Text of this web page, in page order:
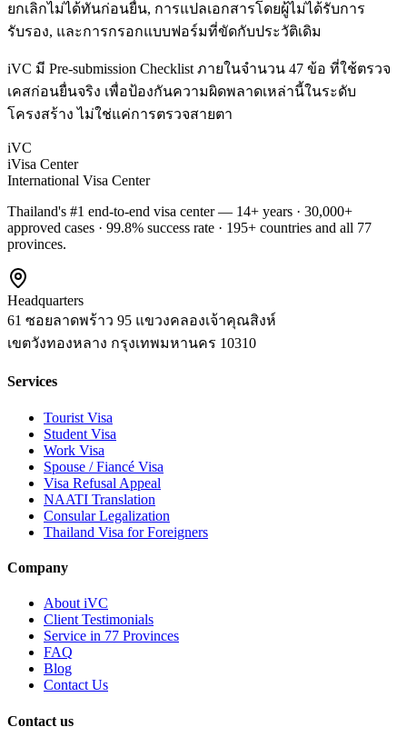
ยกเลิกไม่ได้ทันก่อนยื่น, การแปลเอกสารโดยผู้ไม่ได้รับการ
รับรอง, และการกรอกแบบฟอร์มที่ขัดกับประวัติเดิม
iVC มี Pre-submission Checklist ภายในจำนวน 47 ข้อ ที่ใช้ตรวจ
เคสก่อนยื่นจริง เพื่อป้องกันความผิดพลาดเหล่านี้ในระดับ
โครงสร้าง ไม่ใช่แค่การตรวจสายตา
iVC
iVisa Center
International Visa Center
Thailand's #1 end-to-end visa center — 14+ years · 30,000+
approved cases · 99.8% success rate · 195+ countries and all 77
provinces.
Headquarters
61 ซอยลาดพร้าว 95 แขวงคลองเจ้าคุณสิงห์
เขตวังทองหลาง กรุงเทพมหานคร 10310
Services
Tourist Visa
Student Visa
Work Visa
Spouse / Fiancé Visa
Visa Refusal Appeal
NAATI Translation
Consular Legalization
Thailand Visa for Foreigners
Company
About iVC
Client Testimonials
Service in 77 Provinces
FAQ
Blog
Contact Us
Contact us